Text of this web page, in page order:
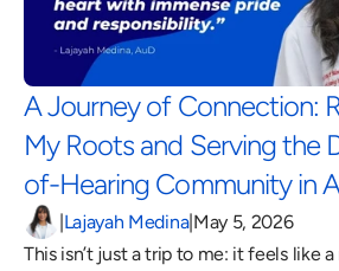
A Journey of Connection:
My Roots and Serving the
of-Hearing Community in
|Lajayah Medina|May 5, 2026
This isn’t just a trip to me: it feels like